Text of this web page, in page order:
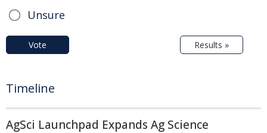
Unsure
Vote Results »
Timeline
AgSci Launchpad Expands Ag Science